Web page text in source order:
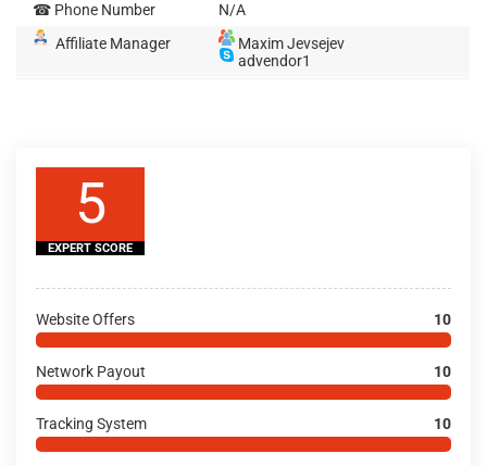
☎ Phone Number
N/A
Affiliate Manager
Maxim Jevsejev
advendor1
5
EXPERT SCORE
Website Offers 10
Network Payout 10
Tracking System 10